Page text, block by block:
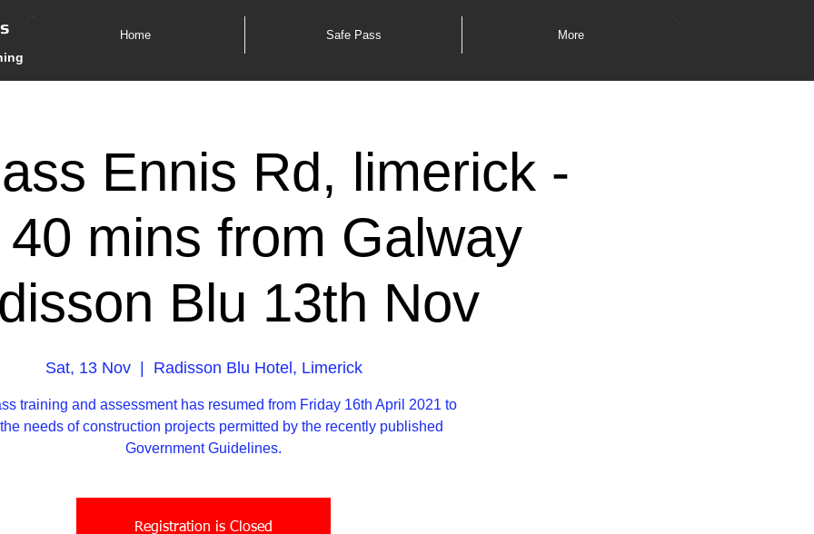
Home Safe Pass More
Ennis Rd, limerick -
mins from Galway
Blu 13th Nov
Sat, 13 Nov
  |
Radisson Blu Hotel, Limerick
training and assessment has resumed from Friday 16th April 2021 to
needs of construction projects permitted by the recently published
Government Guidelines.
Registration is Closed